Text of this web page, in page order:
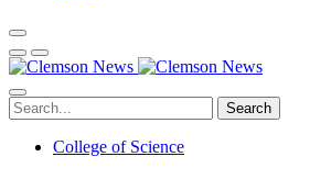
Search
College of Science